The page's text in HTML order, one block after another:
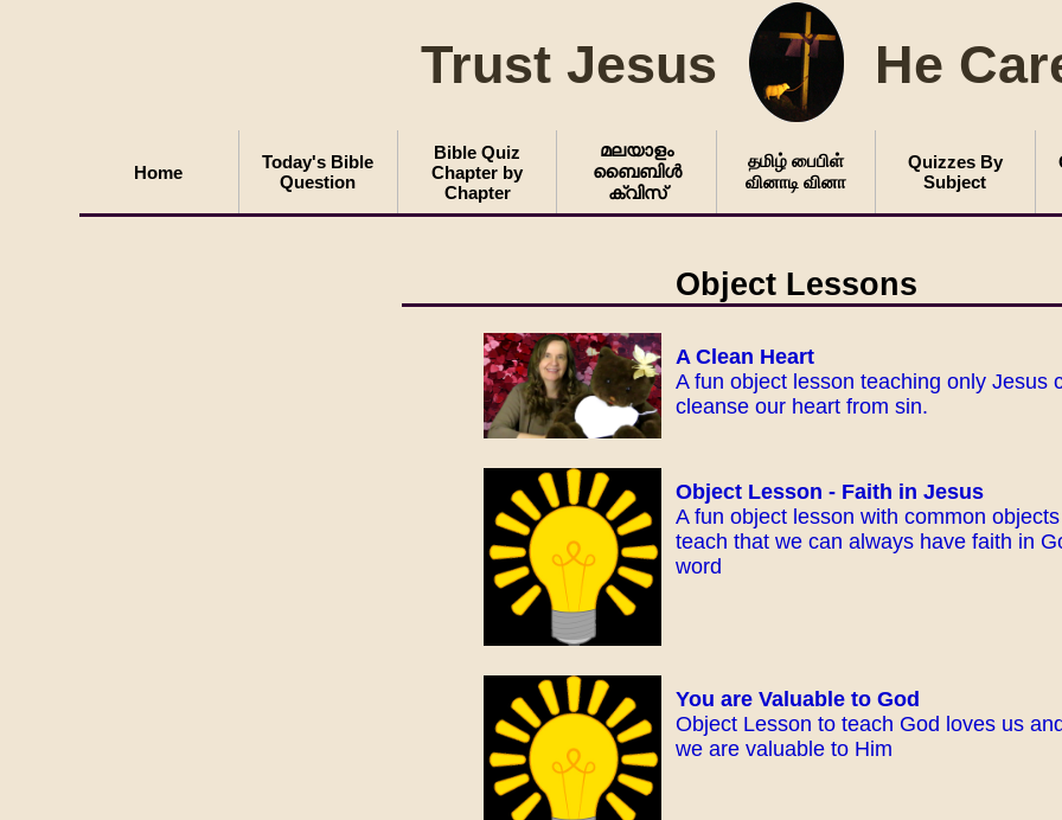
Trust Jesus He
Home
Today's Bible
Question
Bible Quiz
Chapter by
Chapter
മലയാളം
ബൈബിൾ
ക്വിസ്
தமிழ் பைபிள்
வினாடி வினா
Quizzes By
Subject
Object Lessons
A Clean Heart
A fun object lesson teaching only Jesus
cleanse our heart from sin.
Object Lesson - Faith in Jesus
A fun object lesson with common
teach that we can always have faith in
word
You are Valuable to God
Object Lesson to teach God loves us
we are valuable to Him